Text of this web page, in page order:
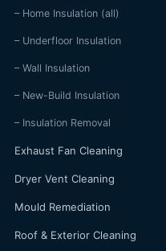
– Home Insulation (all)
– Underfloor Insulation
– Wall Insulation
– New-Build Insulation
– Insulation Removal
Exhaust Fan Cleaning
Dryer Vent Cleaning
Mould Remediation
Roof & Exterior Cleaning